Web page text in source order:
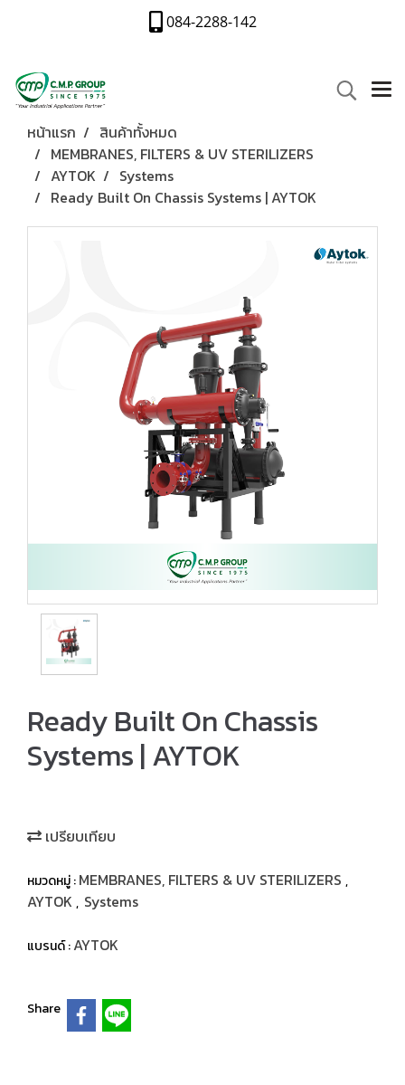
084-2288-142
หน้าแรก
สินค้าทั้งหมด
MEMBRANES, FILTERS & UV STERILIZERS
AYTOK
Systems
Ready Built On Chassis Systems | AYTOK
Ready Built On Chassis
Systems | AYTOK
เปรียบเทียบ
หมวดหมู่ :MEMBRANES, FILTERS & UV STERILIZERS ,
AYTOK , Systems
แบรนด์ :AYTOK
Share